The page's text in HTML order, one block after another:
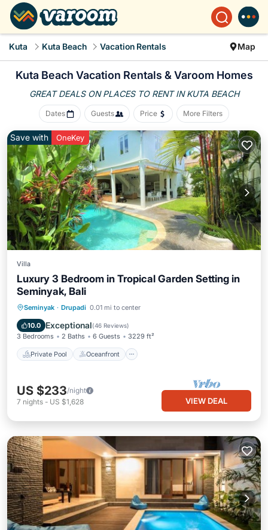
Kuta Kuta Beach Vacation Rentals Map
Kuta Beach Vacation Rentals & Varoom Homes
GREAT DEALS ON PLACES TO RENT IN KUTA BEACH
Dates Guests Price More Filters
Save with OneKey
Villa
Luxury 3 Bedroom in Tropical Garden Setting in
Seminyak, Bali
Seminyak · Drupadi 0.01 mi to center
10.0 Exceptional(46 Reviews)
3 Bedrooms 2 Baths 6 Guests 3229 ft²
Private Pool Oceanfront
Private Pool Oceanfront
Pool
US $233/night
7 nights - US $1,628 VIEW DEAL